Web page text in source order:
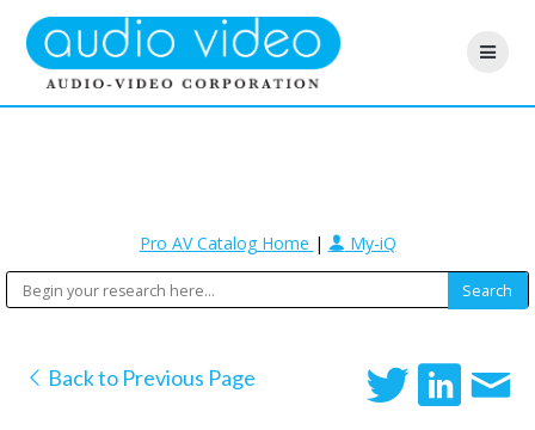
Pro AV Catalog Home | My-iQ
Back to Previous Page